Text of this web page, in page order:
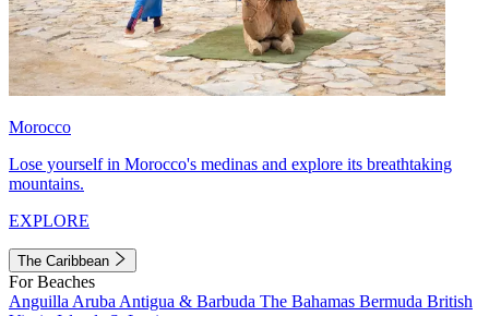
Morocco
Lose yourself in Morocco's medinas and explore its breathtaking
mountains.
EXPLORE
The Caribbean
For Beaches
Anguilla Aruba Antigua & Barbuda The Bahamas Bermuda British